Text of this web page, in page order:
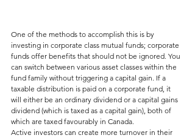
One of the methods to accomplish this is by
investing in corporate class mutual funds; corporate
funds offer benefits that should not be ignored. You
can switch between various asset classes within the
fund family without triggering a capital gain. If a
taxable distribution is paid on a corporate fund, it
will either be an ordinary dividend or a capital gains
dividend (which is taxed as a capital gain), both of
which are taxed favourably in Canada.
Active investors can create more turnover in their